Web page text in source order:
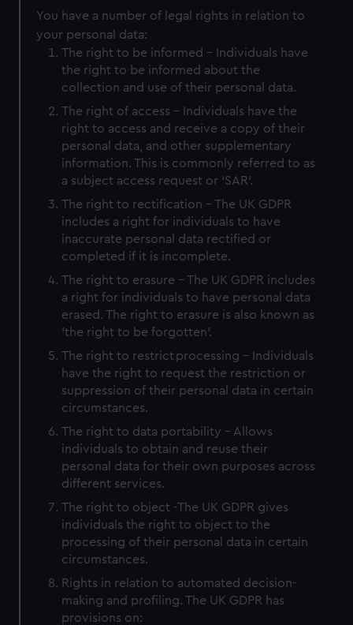
You have a number of legal rights in relation to
your personal data:
The right to be informed - Individuals have
the right to be informed about the
collection and use of their personal data.
The right of access - Individuals have the
right to access and receive a copy of their
personal data, and other supplementary
information. This is commonly referred to as
a subject access request or ‘SAR’.
The right to rectification - The UK GDPR
includes a right for individuals to have
inaccurate personal data rectified or
completed if it is incomplete.
The right to erasure - The UK GDPR includes
a right for individuals to have personal data
erased. The right to erasure is also known as
‘the right to be forgotten’.
The right to restrict processing - Individuals
have the right to request the restriction or
suppression of their personal data in certain
circumstances.
The right to data portability - Allows
individuals to obtain and reuse their
personal data for their own purposes across
different services.
The right to object -The UK GDPR gives
individuals the right to object to the
processing of their personal data in certain
circumstances.
Rights in relation to automated decision-
making and profiling. The UK GDPR has
provisions on: